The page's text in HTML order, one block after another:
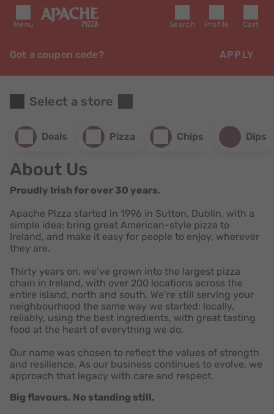
Menu Search Profile Cart
Got a coupon code? APPLY
Select a store
Deals Pizza Chips Dips
About Us
Proudly Irish for over 30 years.
Apache Pizza started in 1996 in Sutton, Dublin, with a
simple idea: bring great American-style pizza to
Ireland, and make it easy for people to enjoy, wherever
they are.
Thirty years on, we’ve grown into the largest pizza
chain in Ireland, with over 200 locations across the
entire island, north and south. We’re still serving your
neighbourhood the same way we started: locally,
reliably, using the best ingredients, with great tasting
food at the heart of everything we do.
Our name was chosen to reflect the values of strength
and resilience. As our business continues to evolve, we
approach that legacy with care and respect.
Big flavours. No standing still.